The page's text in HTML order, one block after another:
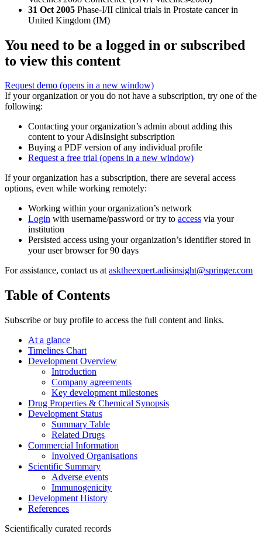
31 Oct 2005 Phase-I/II clinical trials in Prostate cancer in
United Kingdom (IM)
You need to be a logged in or subscribed
to view this content
Request demo (opens in a new window)
If your organization or you do not have a subscription, try one of the
following:
Contacting your organization’s admin about adding this
content to your AdisInsight subscription
Buying a PDF version of any individual profile
Request a free trial (opens in a new window)
If your organization has a subscription, there are several access
options, even while working remotely:
Working within your organization’s network
Login with username/password or try to access via your
institution
Persisted access using your organization’s identifier stored in
your user browser for 90 days
For assistance, contact us atasktheexpert.adisinsight@springer.com
Table of Contents
Subscribe or buy profile to access the full content and links.
At a glance
Timelines Chart
Development Overview
Introduction
Company agreements
Key development milestones
Drug Properties & Chemical Synopsis
Development Status
Summary Table
Related Drugs
Commercial Information
Involved Organisations
Scientific Summary
Adverse events
Immunogenicity
Development History
References
Scientifically curated records